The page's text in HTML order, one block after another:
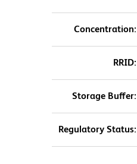
Concentration:
RRID:
Storage Buffer:
Regulatory Status: